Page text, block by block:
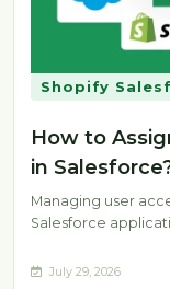
Shopify
How to
in
Managing user
Salesforce
July 29, 2026